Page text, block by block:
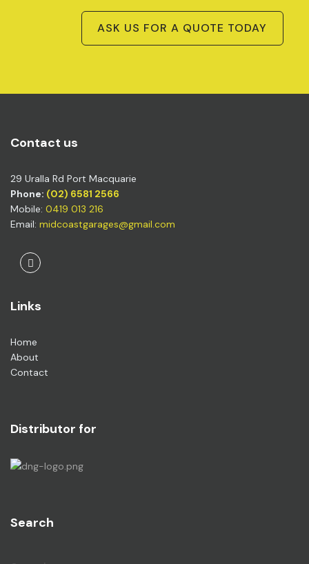
ASK US FOR A QUOTE TODAY
Contact us
29 Uralla Rd Port Macquarie
Phone: (02) 6581 2566
Mobile: 0419 013 216
Email: midcoastgarages@gmail.com
Facebook
Links
Home
About
Contact
Distributor for
Search